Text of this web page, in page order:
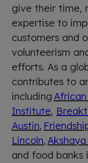
give their time,
expertise to
customers and
volunteerism
efforts. As a
contributes to
including
Institute,
Austin,
Lincoln,
and food banks